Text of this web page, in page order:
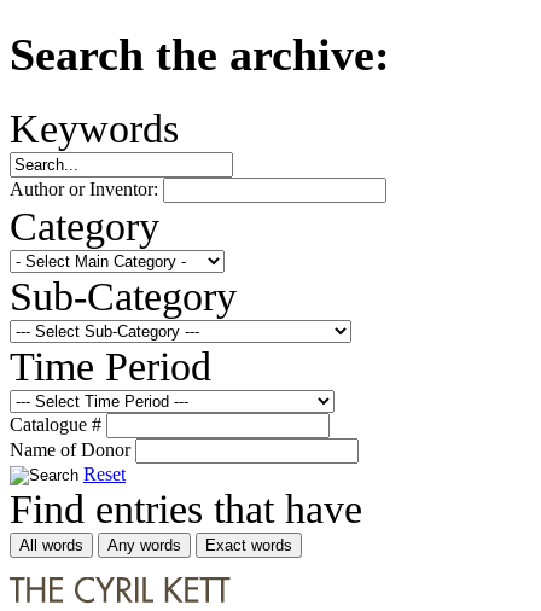
Search the archive:
Keywords
Author or Inventor:
Category
Sub-Category
Time Period
Catalogue #
Name of Donor
Reset
Find entries that have
All words Any words Exact words